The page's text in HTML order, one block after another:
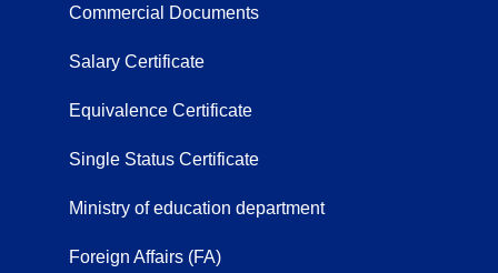
Commercial Documents
Salary Certificate
Equivalence Certificate
Single Status Certificate
Ministry of education department
Foreign Affairs (FA)